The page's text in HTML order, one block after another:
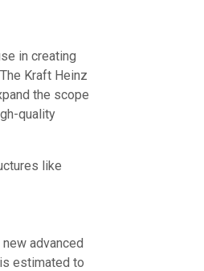
in creating
Kraft Heinz
the scope
quality
like
advanced
estimated to